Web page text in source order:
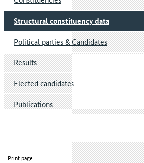
Structural constituency data
Political parties & Candidates
Results
Elected candidates
Publications
Print page